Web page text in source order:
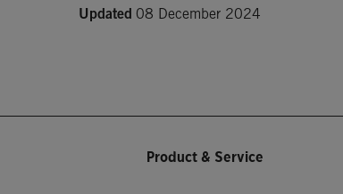
Updated 08 December 2024
Product & Service